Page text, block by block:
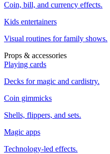
Coin, bill, and currency effects.
Kids entertainers
Visual routines for family shows.
Props & accessories
Playing cards
Decks for magic and cardistry.
Coin gimmicks
Shells, flippers, and sets.
Magic apps
Technology-led effects.